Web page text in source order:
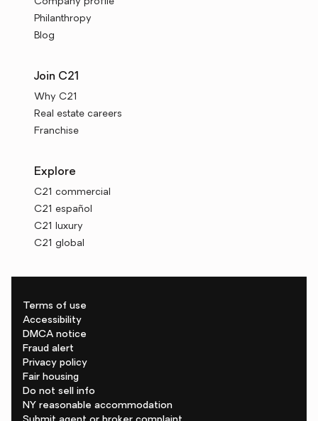
Philanthropy
Blog
Join C21
Why C21
Real estate careers
Franchise
Explore
C21 commercial
C21 español
C21 luxury
C21 global
Terms of use
Accessibility
DMCA notice
Fraud alert
Privacy policy
Fair housing
Do not sell info
NY reasonable accommodation